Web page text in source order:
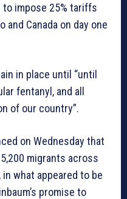
impose 25% tariffs
Canada on day one
in place until “until
fentanyl, and all
of our country”.
on Wednesday that
migrants across
what appeared to be
promise to